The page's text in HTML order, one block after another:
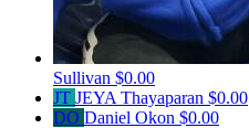
Sullivan $0.00
JT JEYA Thayaparan $0.00
DO Daniel Okon $0.00